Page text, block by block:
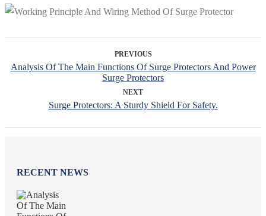
PREVIOUS
Analysis Of The Main Functions Of Surge Protectors And Power
Surge Protectors
NEXT
Surge Protectors: A Sturdy Shield For Safety.
RECENT NEWS